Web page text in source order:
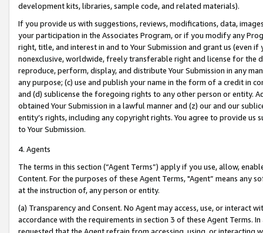
development kits, libraries, sample code, and related materials).
If you provide us with suggestions, reviews, modifications, data,
your participation in the Associates Program, or if you modify any
right, title, and interest in and to Your Submission and grant us (even
nonexclusive, worldwide, freely transferable right and license for
reproduce, perform, display, and distribute Your Submission in any
any purpose; (c) use and publish your name in the form of a credit in
and (d) sublicense the foregoing rights to any other person or entity.
obtained Your Submission in a lawful manner and (z) our and our
entity’s rights, including any copyright rights. You agree to provide us
to Your Submission.
4. Agents
The terms in this section (“Agent Terms”) apply if you use, allow,
Content. For the purposes of these Agent Terms, "Agent” means
at the instruction of, any person or entity.
(a) Transparency and Consent. No Agent may access, use, or
accordance with the requirements in section 3 of these Agent Terms.
requested that the Agent refrain from accessing, using, or interacting